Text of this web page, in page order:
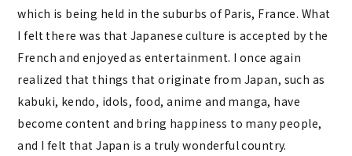
which is being held in the suburbs of Paris, France. What
I felt there was that Japanese culture is accepted by the
French and enjoyed as entertainment. I once again
realized that things that originate from Japan, such as
kabuki, kendo, idols, food, anime and manga, have
become content and bring happiness to many people,
and I felt that Japan is a truly wonderful country.